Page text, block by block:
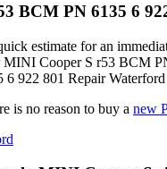
BCM PN 6135 6
estimate for an
MINI Cooper S r53 BCM
922 801 Repair
is no reason to buy a new